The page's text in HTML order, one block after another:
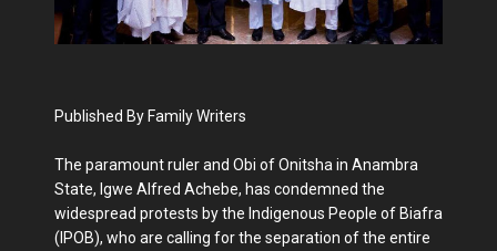
Published By Family Writers
The paramount ruler and Obi of Onitsha in Anambra
State, Igwe Alfred Achebe, has condemned the
widespread protests by the Indigenous People of Biafra
(IPOB), who are calling for the separation of the entire